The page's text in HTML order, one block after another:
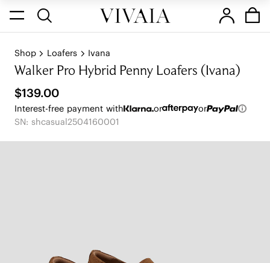
Shop Loafers Ivana
Walker Pro Hybrid Penny Loafers (Ivana)
$139.00
Interest-free payment with or
or
SN: shcasual2504160001